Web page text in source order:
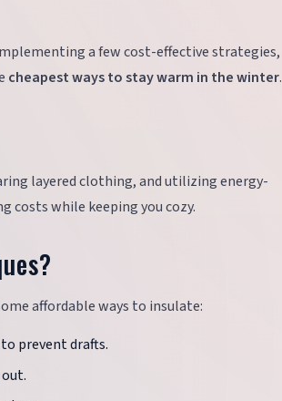
a few cost-effective strategies,
cheapest ways to stay warm in the winter.
layered clothing, and utilizing energy-
costs while keeping you cozy.
affordable ways to insulate:
prevent drafts.